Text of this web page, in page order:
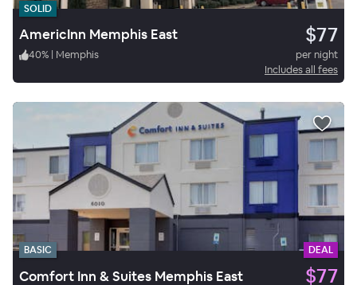
SOLID
AmericInn Memphis East $77
40% | Memphis
per night
Includes all fees
BASIC DEAL
Comfort Inn & Suites Memphis East $77